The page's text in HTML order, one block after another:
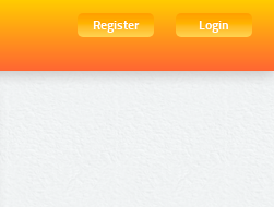
Register
Login